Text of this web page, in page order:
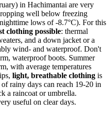
in Hachimantai are very
well below freezing
lows of -8.7°C). For this
clothing possible: thermal
and a down jacket or a
wind- and waterproof. Don't
waterproof boots. Summer
with average temperatures
light, breathable clothing is
rainy days can reach 19-20 in
a raincoat or umbrella.
useful on clear days.